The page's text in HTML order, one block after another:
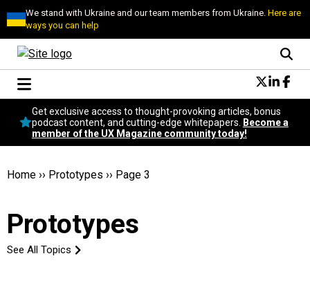
We stand with Ukraine and our team members from Ukraine.Here are
ways you can help
Conversational Design
Neuroscience
Podcast
Popular
Become a member
Get exclusive access to thought-provoking articles, bonus
podcast content, and cutting-edge whitepapers.
Become a
member of the UX Magazine community today!
Home ›› Prototypes ›› Page 3
Prototypes
See All Topics